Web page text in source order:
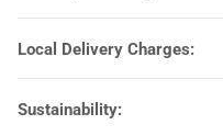
Local Delivery Charges:
Sustainability: